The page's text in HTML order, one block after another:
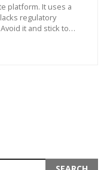
platform. It uses a
regulatory
it and stick to